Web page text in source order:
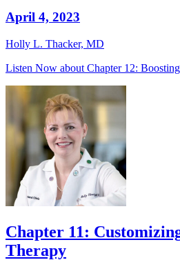
April 4, 2023
Holly L. Thacker, MD
Listen Now about Chapter 12:
Chapter 11:
Therapy